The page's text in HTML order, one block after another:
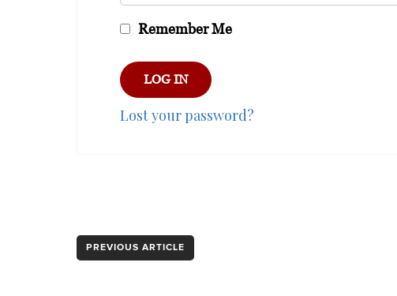
Remember Me
Lost your password?
PREVIOUS ARTICLE